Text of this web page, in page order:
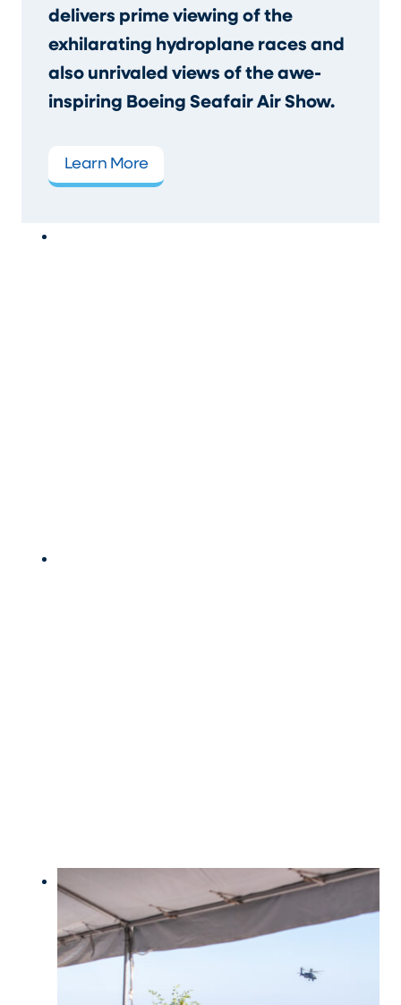
delivers prime viewing of the
exhilarating hydroplane races and
also unrivaled views of the awe-
inspiring Boeing Seafair Air Show.
Learn More